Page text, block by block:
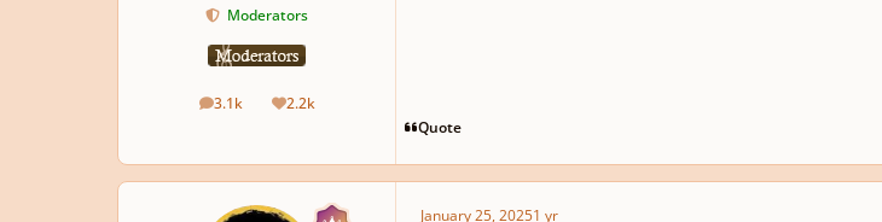
Moderators
3.1k
posts 2.2k
Reputation
Quote
January 25, 20251 yr